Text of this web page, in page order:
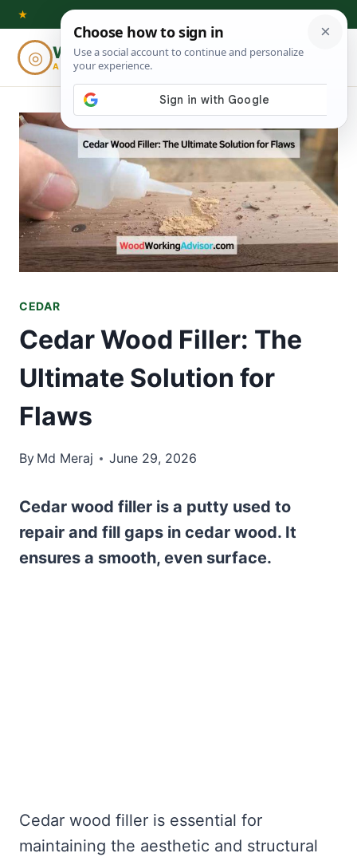
Skip
content
★
◎ Woodworking
ADVISOR
⌕
CEDAR
Cedar Wood Filler: The
Ultimate Solution for
Flaws
By Md Meraj June 29, 2026
Cedar wood filler is a putty used to
repair and fill gaps in cedar wood. It
ensures a smooth, even surface.
Cedar wood filler is essential for
maintaining the aesthetic and structural